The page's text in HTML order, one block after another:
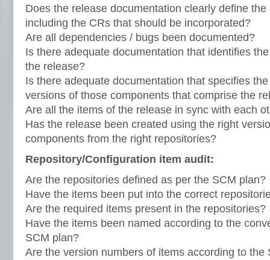
Does the release documentation clearly define
including the CRs that should be incorporated?
Are all dependencies / bugs been documented?
Is there adequate documentation that identifies
the release?
Is there adequate documentation that specifies
versions of those components that comprise the
Are all the items of the release in sync with each
Has the release been created using the right
components from the right repositories?
Repository/Configuration item audit:
Are the repositories defined as per the SCM plan?
Have the items been put into the correct
Are the required items present in the repositories?
Have the items been named according to the
SCM plan?
Are the version numbers of items according to the